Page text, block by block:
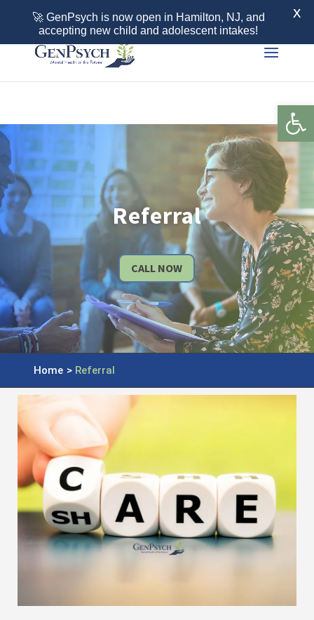
Call 855-436-7792
Referral
CALL NOW
Home > Referral
🚀 GenPsych is now open in Hamilton, NJ, and
accepting new child and adolescent intakes!
X